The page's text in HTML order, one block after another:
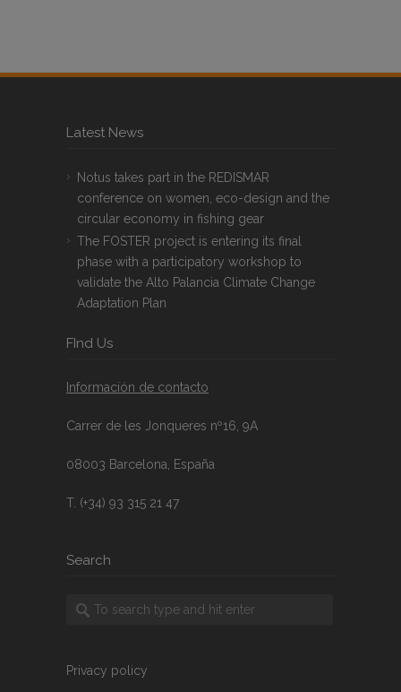
Latest News
Notus takes part in the REDISMAR
conference on women, eco-design and the
circular economy in fishing gear
The FOSTER project is entering its final
phase with a participatory workshop to
validate the Alto Palancia Climate Change
Adaptation Plan
FInd Us
Información de contacto
Carrer de les Jonqueres nº16, 9A
08003 Barcelona, España
T. (+34) 93 315 21 47
Search
Privacy policy